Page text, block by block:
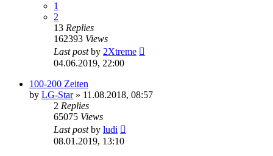
1
2
13 Replies
162393 Views
Last postby 2Xtreme
04.06.2019, 22:00
100-200 Zeiten
by LG-Star» 11.08.2018, 08:57
2 Replies
65075 Views
Last postby ludi
08.01.2019, 13:10